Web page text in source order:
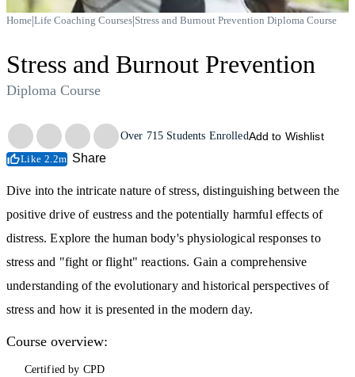
Home|Life Coaching Courses|Stress and Burnout Prevention Diploma Course
Stress and Burnout Prevention
Diploma Course
Trustpilot
Over 715 Students EnrolledAdd to Wishlist
Like 2.2m Share
Dive into the intricate nature of stress, distinguishing between the
positive drive of eustress and the potentially harmful effects of
distress. Explore the human body's physiological responses to
stress and "fight or flight" reactions. Gain a comprehensive
understanding of the evolutionary and historical perspectives of
stress and how it is presented in the modern day.
Course overview:
Certified by CPD